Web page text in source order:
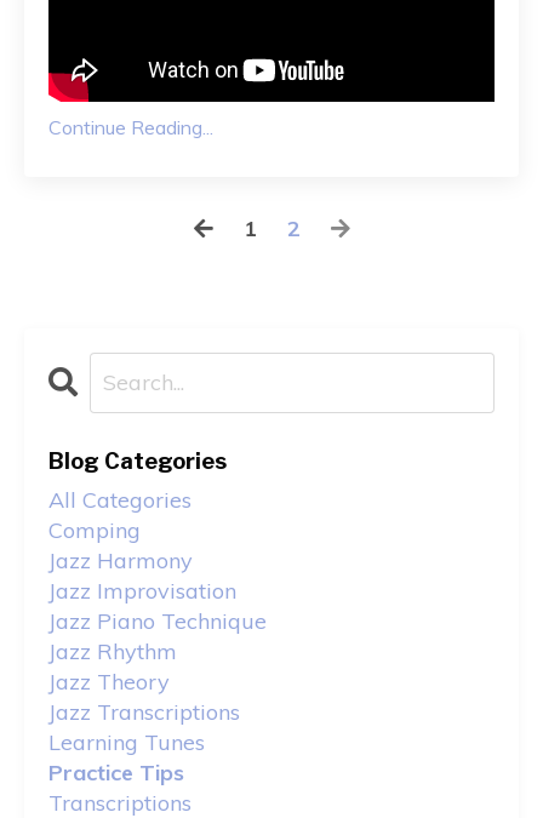
Continue Reading...
1 2
Blog Categories
All Categories
Comping
Jazz Harmony
Jazz Improvisation
Jazz Piano Technique
Jazz Rhythm
Jazz Theory
Jazz Transcriptions
Learning Tunes
Practice Tips
Transcriptions